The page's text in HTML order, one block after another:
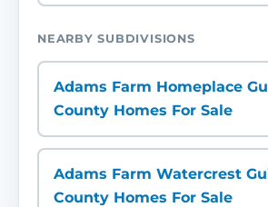
NEARBY SUBDIVISIONS
Adams Farm Homeplace
County Homes For Sale
Adams Farm Watercrest
County Homes For Sale